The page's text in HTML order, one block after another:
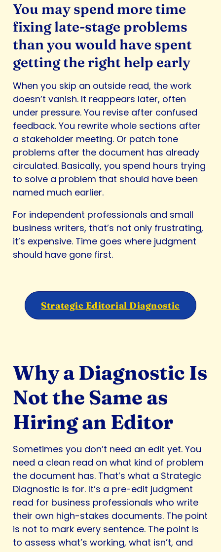
You may spend more time
fixing late-stage problems
than you would have spent
getting the right help early
When you skip an outside read, the work
doesn’t vanish. It reappears later, often
under pressure. You revise after confused
feedback. You rewrite whole sections after
a stakeholder meeting. Or patch tone
problems after the document has already
circulated. Basically, you spend hours trying
to solve a problem that should have been
named much earlier.
For independent professionals and small
business writers, that’s not only frustrating,
it’s expensive. Time goes where judgment
should have gone first.
Strategic Editorial Diagnostic
Why a Diagnostic Is
Not the Same as
Hiring an Editor
Sometimes you don’t need an edit yet. You
need a clean read on what kind of problem
the document has. That’s what a Strategic
Diagnostic is for. It’s a pre-edit judgment
read for business professionals who write
their own high-stakes documents. The point
is not to mark every sentence. The point is
to assess what’s working, what isn’t, and